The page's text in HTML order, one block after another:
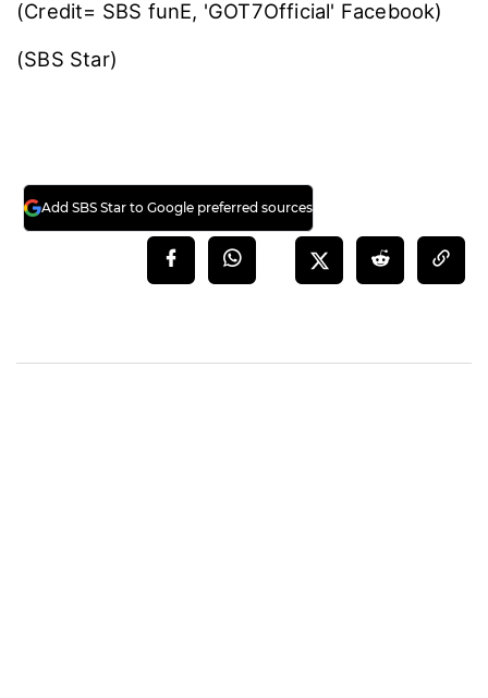
(Credit= SBS funE, 'GOT7Official' Facebook)
(SBS Star)
Add SBS Star to Google preferred sources